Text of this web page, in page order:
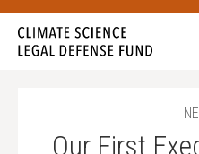
Our First